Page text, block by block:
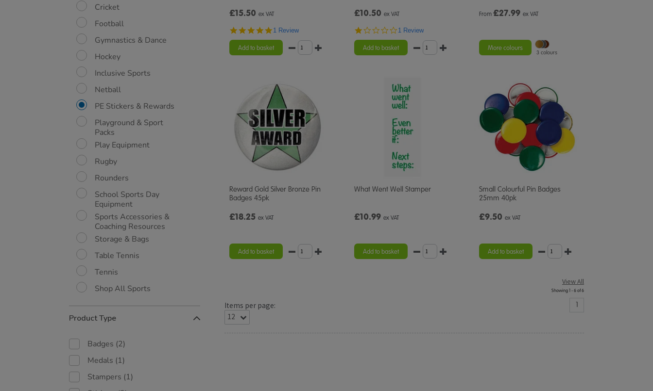
Cricket
Football
Gymnastics & Dance
Hockey
Inclusive Sports
Netball
PE Stickers & Rewards
Playground & Sport
Packs
Play Equipment
Rugby
Rounders
School Sports Day
Equipment
Sports Accessories &
Coaching Resources
Storage & Bags
Table Tennis
Tennis
Shop All Sports
Product Type
Badges (2)
Medals (1)
Stampers (1)
£15.50 ex VAT
5.0
rating
1 Review
Add to basket
£10.50 ex VAT
1.0
rating
1 Review
Add to basket
From £27.99 ex VAT
More colours
3 colours
Reward Gold Silver Bronze Pin
Badges 45pk
£18.25 ex VAT
Add to basket
What Went Well Stamper
£10.99 ex VAT
Add to basket
Small Colourful Pin Badges
25mm 40pk
£9.50 ex VAT
Add to basket
Items per page:
View All
Showing 1 - 6 of 6
1